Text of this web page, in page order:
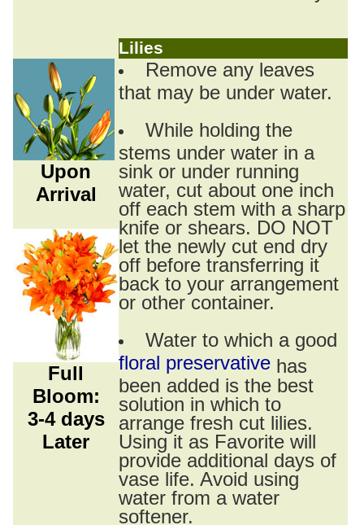
Lilies
Upon
Arrival
Full
Bloom:
3-4 days
Later
Remove any leaves
that may be under water.
While holding the
stems under water in a
sink or under running
water, cut about one inch
off each stem with a sharp
knife or shears. DO NOT
let the newly cut end dry
off before transferring it
back to your arrangement
or other container.
Water to which a good
floral preservative has
been added is the best
solution in which to
arrange fresh cut lilies.
Using it as Favorite will
provide additional days of
vase life. Avoid using
water from a water
softener.